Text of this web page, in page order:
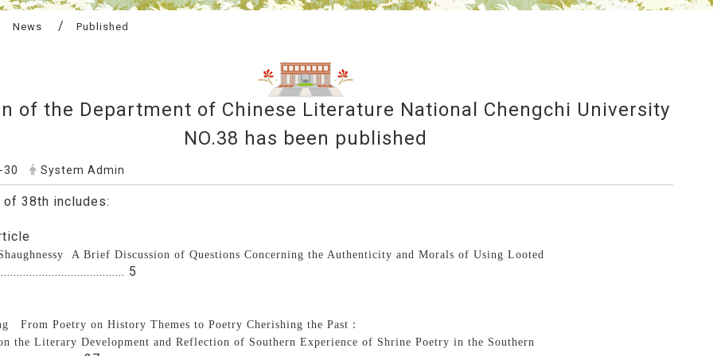
News Published
of the Department of Chinese Literature National Chengchi University
NO.38 has been published
30 System Admin
of 38th includes:
A Brief Discussion of Questions Concerning the Authenticity and Morals of Using Looted
5
From Poetry on History Themes to Poetry Cherishing the Past ：
the Literary Development and Reflection of Southern Experience of Shrine Poetry in the Southern